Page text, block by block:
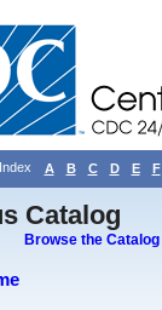
A B C D E F
Catalog
Browse the Catalog